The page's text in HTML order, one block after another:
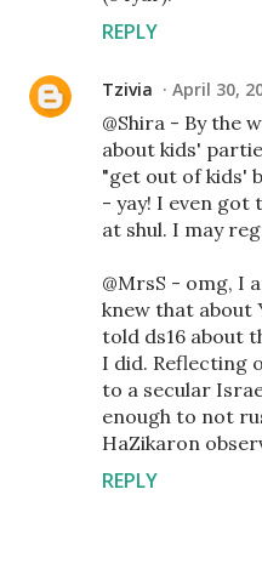
REPLY
Tzivia April 30,
@Shira - By the
about kids'
"get out of kids'
- yay! I even got
at shul. I may
@MrsS - omg, I
knew that about
told ds16 about
I did. Reflecting
to a secular
enough to not
HaZikaron
REPLY